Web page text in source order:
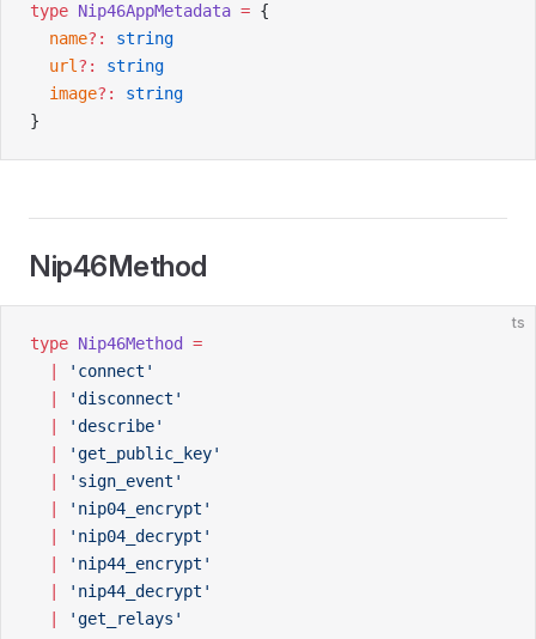
type Nip46AppMetadata = {
  name
?:
string
  url
?:
string
  image
?:
string
}
Nip46Method
ts
type Nip46Method
=
'connect'
'disconnect'
'describe'
'get_public_key'
'sign_event'
'nip04_encrypt'
'nip04_decrypt'
'nip44_encrypt'
'nip44_decrypt'
'get_relays'